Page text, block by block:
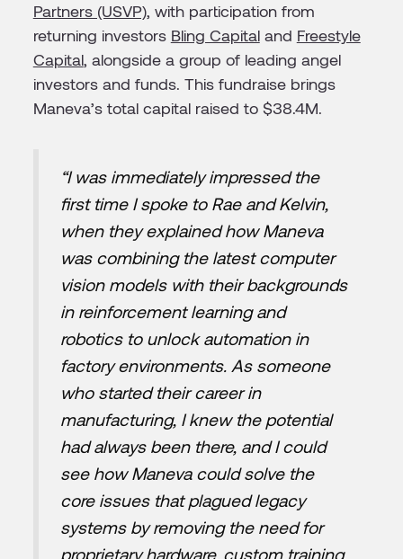
Partners (USVP), with participation from
returning investors Bling Capitaland Freestyle
Capital, alongside a group of leading angel
investors and funds. This fundraise brings
Maneva’s total capital raised to $38.4M.
“I was immediately impressed the
first time I spoke to Rae and Kelvin,
when they explained how Maneva
was combining the latest computer
vision models with their backgrounds
in reinforcement learning and
robotics to unlock automation in
factory environments. As someone
who started their career in
manufacturing, I knew the potential
had always been there, and I could
see how Maneva could solve the
core issues that plagued legacy
systems by removing the need for
proprietary hardware, custom training,